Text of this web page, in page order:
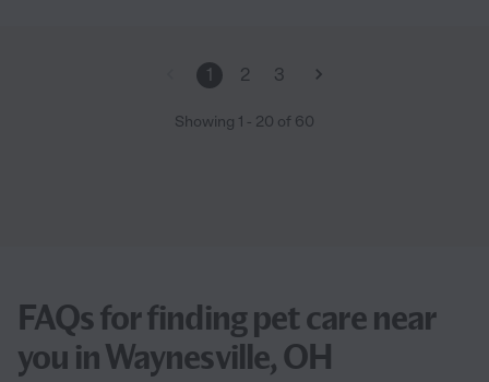
1 2 3
Showing 1 - 20 of 60
FAQs for finding pet care near
you in Waynesville, OH